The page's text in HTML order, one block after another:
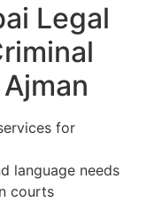
Legal
for
language needs
courts